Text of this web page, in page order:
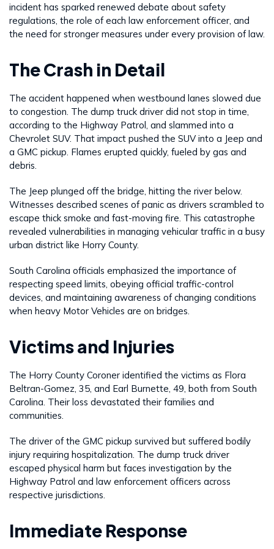
incident has sparked renewed debate about safety
regulations, the role of each law enforcement officer, and
the need for stronger measures under every provision of law.
The Crash in Detail
The accident happened when westbound lanes slowed due
to congestion. The dump truck driver did not stop in time,
according to the Highway Patrol, and slammed into a
Chevrolet SUV. That impact pushed the SUV into a Jeep and
a GMC pickup. Flames erupted quickly, fueled by gas and
debris.
The Jeep plunged off the bridge, hitting the river below.
Witnesses described scenes of panic as drivers scrambled to
escape thick smoke and fast-moving fire. This catastrophe
revealed vulnerabilities in managing vehicular traffic in a busy
urban district like Horry County.
South Carolina officials emphasized the importance of
respecting speed limits, obeying official traffic-control
devices, and maintaining awareness of changing conditions
when heavy Motor Vehicles are on bridges.
Victims and Injuries
The Horry County Coroner identified the victims as Flora
Beltran-Gomez, 35, and Earl Burnette, 49, both from South
Carolina. Their loss devastated their families and
communities.
The driver of the GMC pickup survived but suffered bodily
injury requiring hospitalization. The dump truck driver
escaped physical harm but faces investigation by the
Highway Patrol and law enforcement officers across
respective jurisdictions.
Immediate Response